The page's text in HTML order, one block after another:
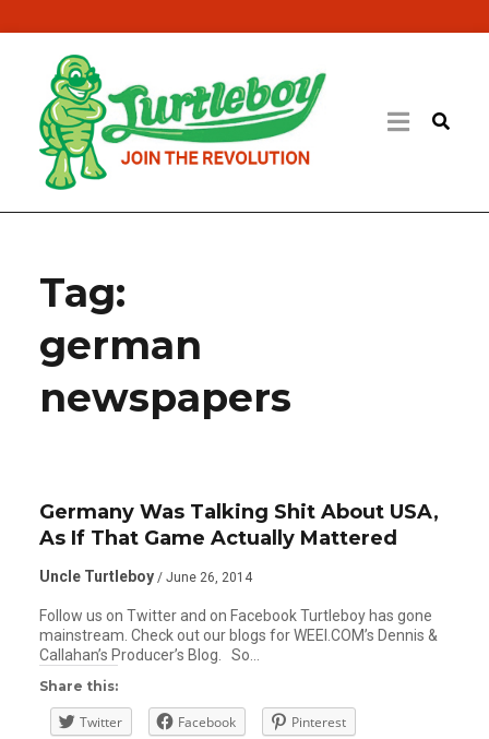
Tag:
german
newspapers
Germany Was Talking Shit About USA,
As If That Game Actually Mattered
Uncle Turtleboy / June 26, 2014
Follow us on Twitter and on Facebook Turtleboy has gone
mainstream. Check out our blogs for WEEI.COM’s Dennis &
Callahan’s Producer’s Blog. So…
Share this:
Twitter Facebook
Pinterest